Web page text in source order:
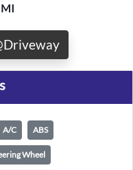
MI
A/C ABS
Wheel